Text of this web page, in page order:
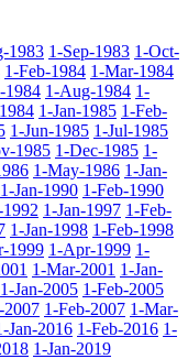
1983 1-Sep-1983 1-Oct-
1-Feb-1984 1-Mar-1984
1984 1-Aug-1984 1-
1-Jan-1985 1-Feb-
1-Jun-1985 1-Jul-1985
1985 1-Dec-1985 1-
1-May-1986 1-Jan-
1-Jan-1990 1-Feb-1990
1-Jan-1997 1-Feb-
1-Jan-1998 1-Feb-1998
1999 1-Apr-1999 1-
1-Mar-2001 1-Jan-
1-Jan-2005 1-Feb-2005
2007 1-Feb-2007 1-Mar-
Jan-2016 1-Feb-2016 1-
1-Jan-2019